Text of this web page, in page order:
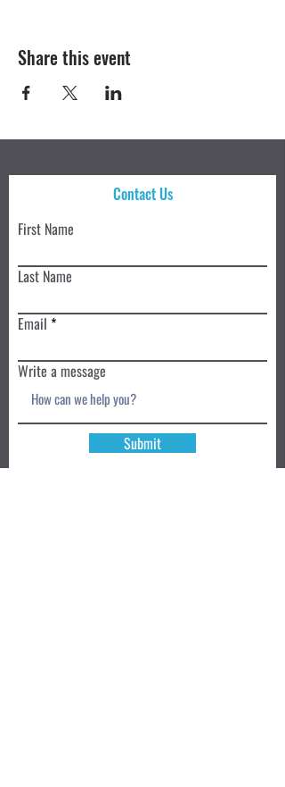
Share this event
Contact Us
First Name
Last Name
Email
Write a message
Submit